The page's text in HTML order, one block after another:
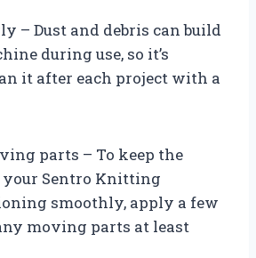
– Dust and debris can build
during use, so it’s
it after each project with a
parts – To keep the
your Sentro Knitting
smoothly, apply a few
moving parts at least